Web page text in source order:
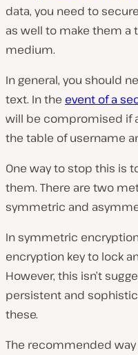
data, you need to
as well to make them
medium.
In general, you should
text. In the event of a
will be compromised if
the table of username
One way to stop this is
them. There are two
symmetric and
In symmetric
encryption key to lock
However, this isn’t
persistent and
these.
The recommended